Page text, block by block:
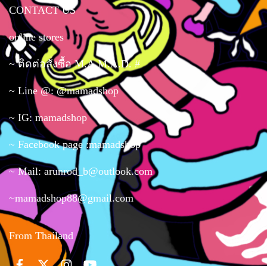
CONTACT US
online stores
~ ติดต่อสั่งซื้อ M.A.M.A.D. #
~ Line @: @mamadshop
~ IG: mamadshop
~ Facebook page :mamadshop
~ Mail: arunrod_b@outlook.com
~mamadshop88@gmail.com
From Thailand